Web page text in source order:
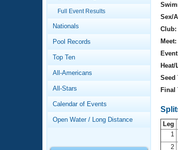
Swimming 101
Video Stroke Analysis
Club Finder
Workout Tracking
Virtual And Fitness
2026 Summer Nationals
National Championships
Results And Rankings
Records
Workout Library
About Us
What Is Masters
Logo Merchandise
Membership Benefits
Full Event Results
Nationals
Pool Records
Top Ten
All-Americans
All-Stars
Calendar of Events
Open Water / Long Distance
Sex/
Club:
Meet:
Heat/
Seed
Final
Leg
1
2